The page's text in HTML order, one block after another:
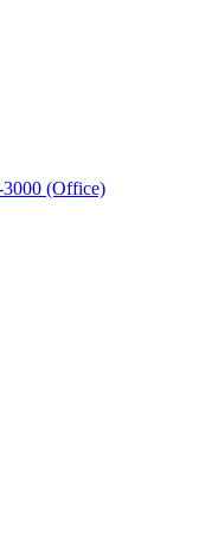
(Office)